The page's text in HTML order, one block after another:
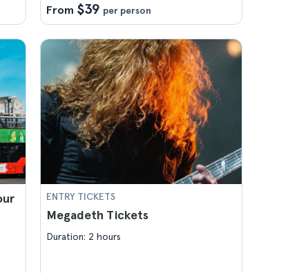
From $39 per person
ENTRY TICKETS
Megadeth Tickets
Duration: 2 hours